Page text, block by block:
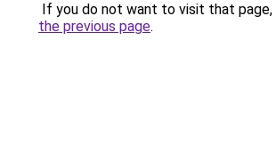
If you do not want to visit that page,
the previous page.